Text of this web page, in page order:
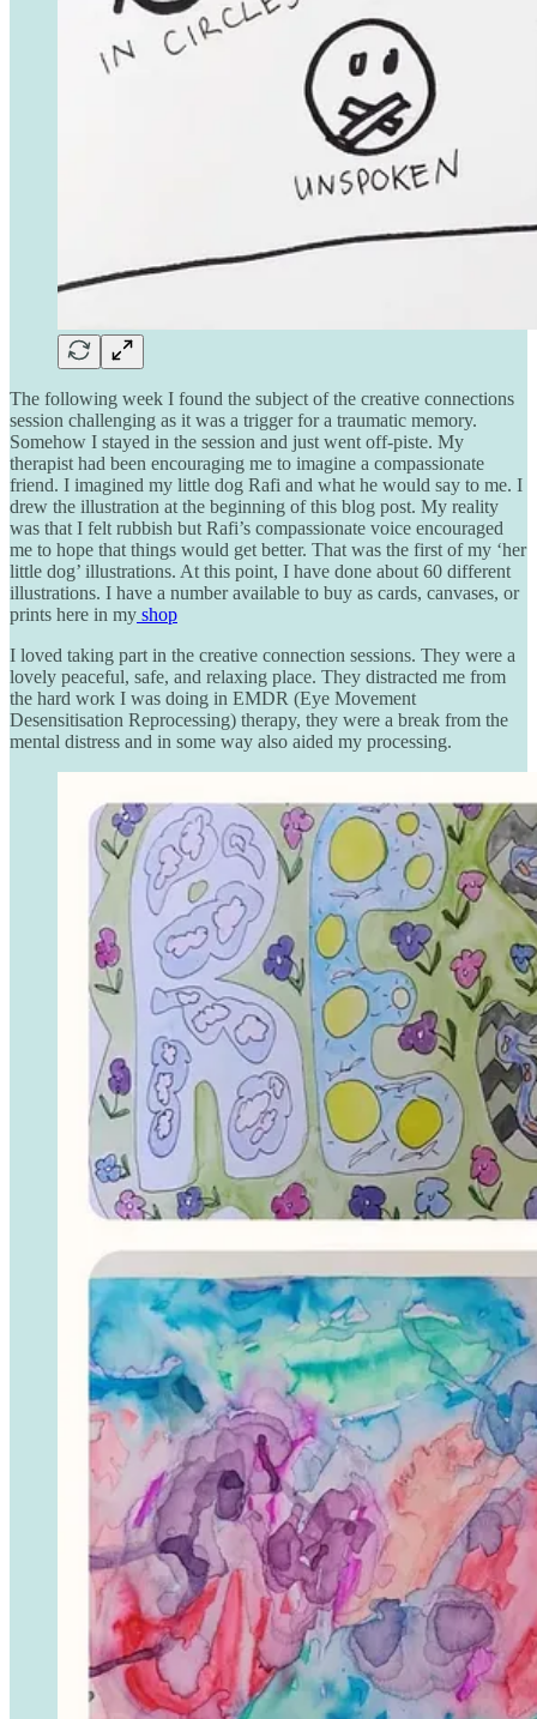
The following week I found the subject of the creative connections
session challenging as it was a trigger for a traumatic memory.
Somehow I stayed in the session and just went off-piste. My
therapist had been encouraging me to imagine a compassionate
friend. I imagined my little dog Rafi and what he would say to me. I
drew the illustration at the beginning of this blog post. My reality
was that I felt rubbish but Rafi’s compassionate voice encouraged
me to hope that things would get better. That was the first of my ‘her
little dog’ illustrations. At this point, I have done about 60 different
illustrations. I have a number available to buy as cards, canvases, or
prints here in my shop
I loved taking part in the creative connection sessions. They were a
lovely peaceful, safe, and relaxing place. They distracted me from
the hard work I was doing in EMDR (Eye Movement
Desensitisation Reprocessing) therapy, they were a break from the
mental distress and in some way also aided my processing.